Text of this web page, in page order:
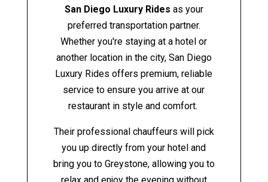
San Diego Luxury Rides as your
preferred transportation partner.
Whether you're staying at a hotel or
another location in the city, San Diego
Luxury Rides offers premium, reliable
service to ensure you arrive at our
restaurant in style and comfort.
Their professional chauffeurs will pick
you up directly from your hotel and
bring you to Greystone, allowing you to